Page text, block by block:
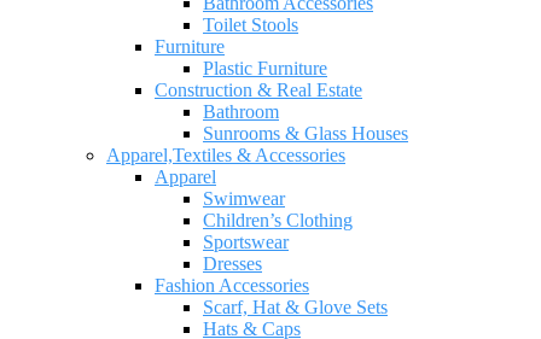
Toilet Stools
Furniture
Plastic Furniture
Construction & Real Estate
Bathroom
Sunrooms & Glass Houses
Apparel,Textiles & Accessories
Apparel
Swimwear
Children’s Clothing
Sportswear
Dresses
Fashion Accessories
Scarf, Hat & Glove Sets
Hats & Caps